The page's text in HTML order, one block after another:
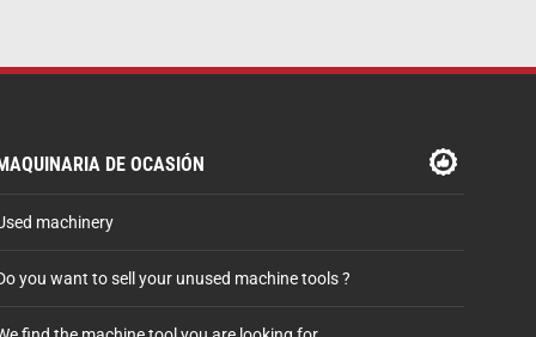
DE OCASIÓN
machinery
you want to sell your unused machine tools ?